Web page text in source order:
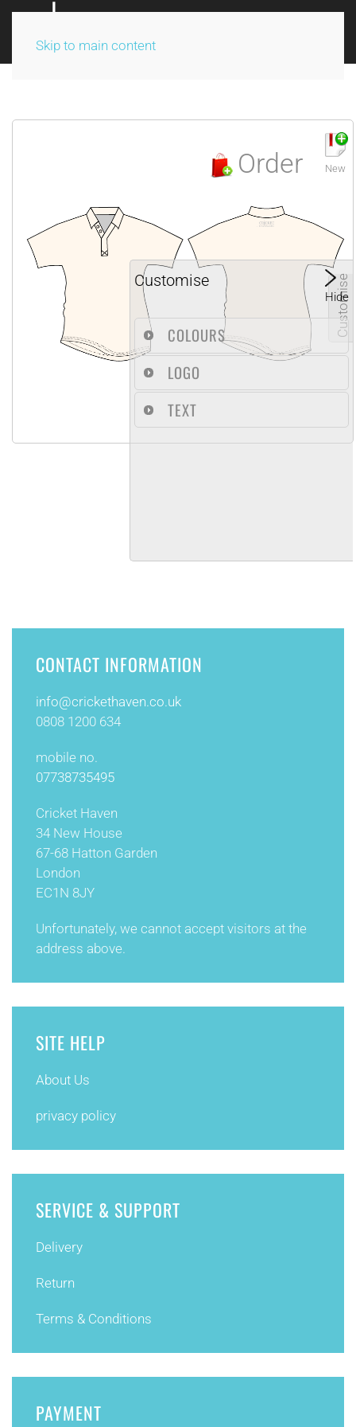
Skip to main content
Order New
Customise
Customise
Hide
COLOURS
LOGO
TEXT
CONTACT INFORMATION
info@crickethaven.co.uk
0808 1200 634
mobile no.
07738735495
Cricket Haven
34 New House
67-68 Hatton Garden
London
EC1N 8JY
Unfortunately, we cannot accept visitors at the
address above.
SITE HELP
About Us
privacy policy
SERVICE & SUPPORT
Delivery
Return
Terms & Conditions
PAYMENT